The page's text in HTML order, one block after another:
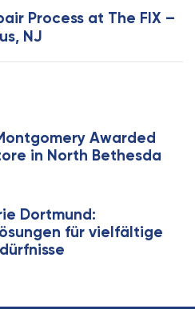
Process at The FIX –
NJ
Awarded
in North Bethesda
Dortmund:
für vielfältige